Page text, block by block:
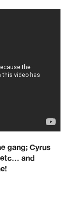
gang; Cyrus
etc… and